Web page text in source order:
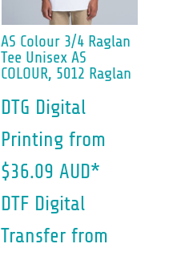
AS Colour 3/4 Raglan
Tee Unisex AS
COLOUR, 5012 Raglan
DTG Digital
Printing from
$36.09 AUD*
DTF Digital
Transfer from